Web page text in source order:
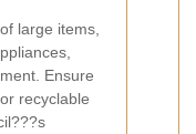
large items,
Ensure
recyclable